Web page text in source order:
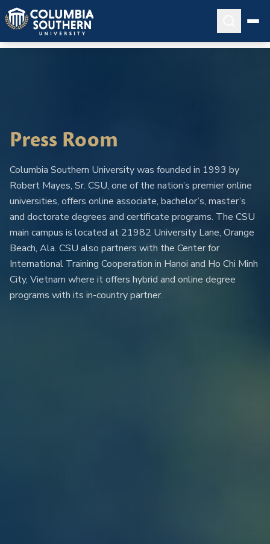
Press Room
Columbia Southern University was founded in 1993 by
Robert Mayes, Sr. CSU, one of the nation’s premier online
universities, offers online associate, bachelor’s, master’s
and doctorate degrees and certificate programs. The CSU
main campus is located at 21982 University Lane, Orange
Beach, Ala. CSU also partners with the Center for
International Training Cooperation in Hanoi and Ho Chi Minh
City, Vietnam where it offers hybrid and online degree
programs with its in-country partner.